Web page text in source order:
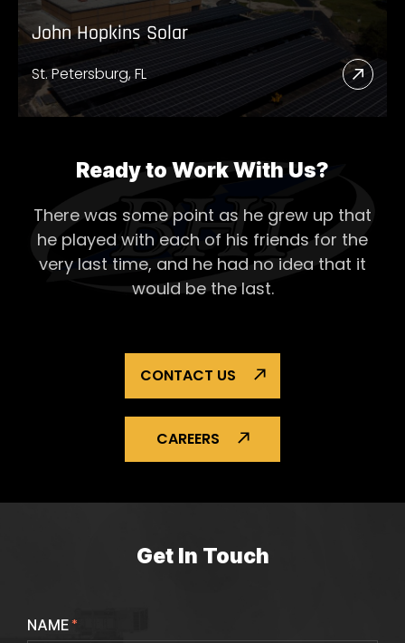
John Hopkins Solar
St. Petersburg, FL
Read
More
Solar
Ready to Work With Us?
There was some point as he grew up that
he played with each of his friends for the
very last time, and he had no idea that it
would be the last.
CONTACT US
CAREERS
Get In Touch
NAME*